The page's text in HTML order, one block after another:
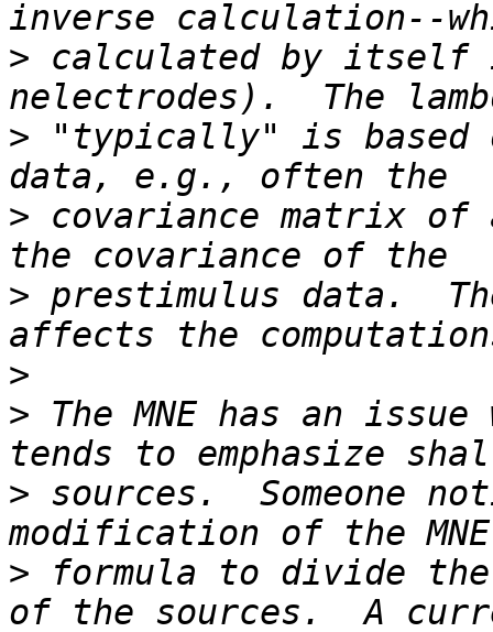
> calculated by itself
> "typically" is based
> covariance matrix
> prestimulus data.
>
> The MNE has an
> sources.  Someone
> formula to divide